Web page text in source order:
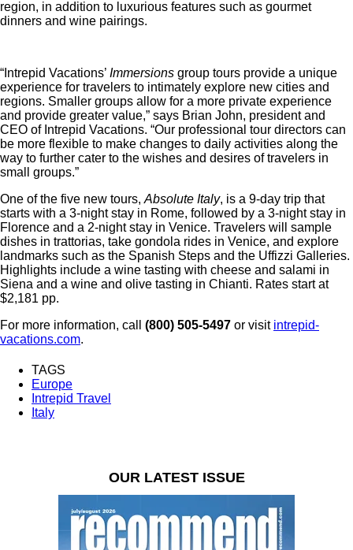
region, in addition to luxurious features such as gourmet
dinners and wine pairings.
“Intrepid Vacations’ Immersions group tours provide a unique
experience for travelers to intimately explore new cities and
regions. Smaller groups allow for a more private experience
and provide greater value,” says Brian John, president and
CEO of Intrepid Vacations. “Our professional tour directors can
be more flexible to make changes to daily activities along the
way to further cater to the wishes and desires of travelers in
small groups.”
One of the five new tours, Absolute Italy, is a 9-day trip that
starts with a 3-night stay in Rome, followed by a 3-night stay in
Florence and a 2-night stay in Venice. Travelers will sample
dishes in trattorias, take gondola rides in Venice, and explore
landmarks such as the Spanish Steps and the Uffizzi Galleries.
Highlights include a wine tasting with cheese and salami in
Siena and a wine and olive tasting in Chianti. Rates start at
$2,181 pp.
For more information, call (800) 505-5497 or visit intrepid-
vacations.com.
TAGS
Europe
Intrepid Travel
Italy
OUR LATEST ISSUE